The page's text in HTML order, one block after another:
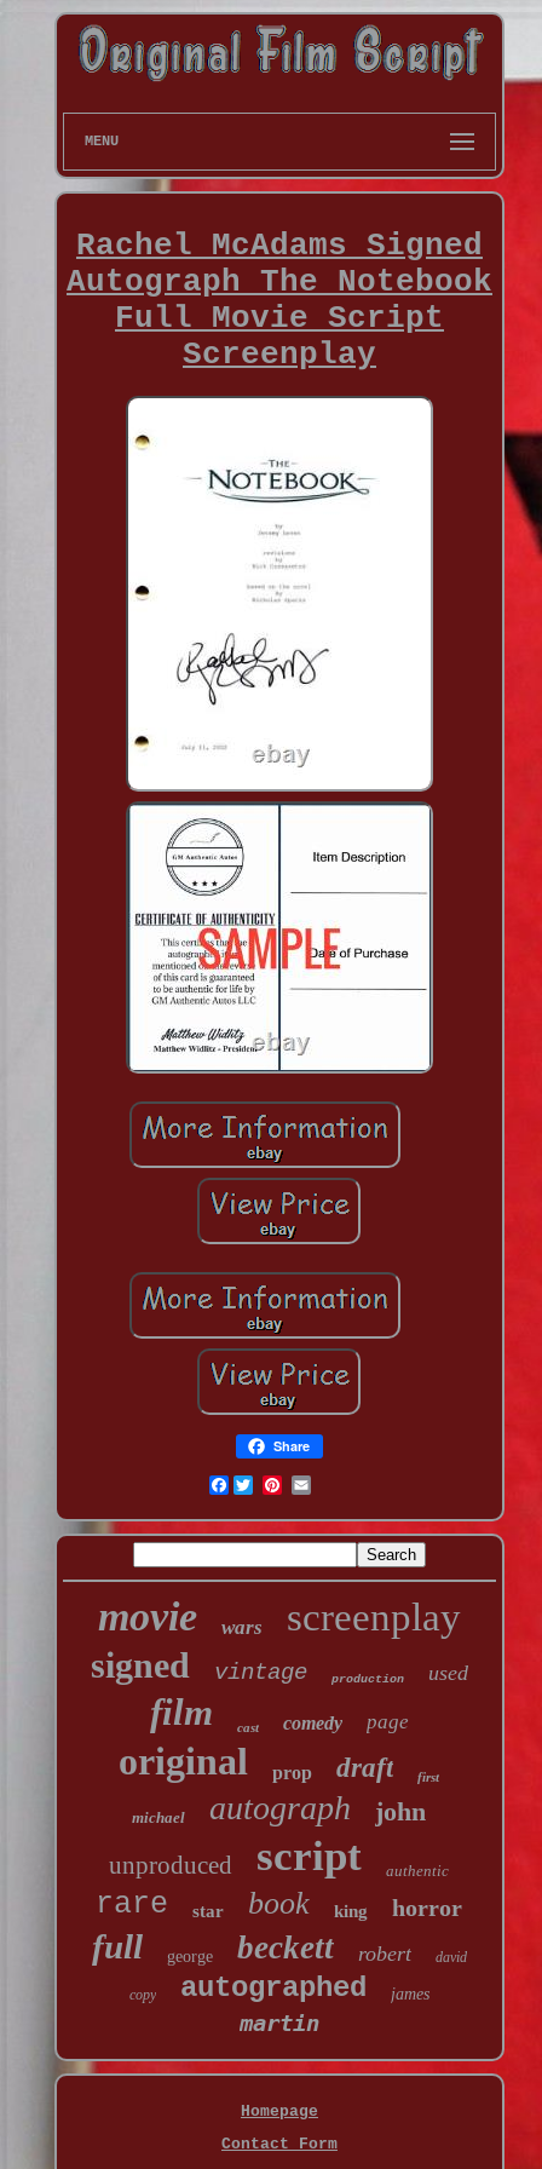
MENU
Rachel McAdams Signed
Autograph The Notebook
Full Movie Script
Screenplay
Share
Facebook
movie wars screenplay
signed vintage production used
film cast comedy page
original prop draft first
michael autograph john
unproduced script authentic
rare star book king horror
full george beckett robert david
copy autographed james
martin
Homepage
Contact Form